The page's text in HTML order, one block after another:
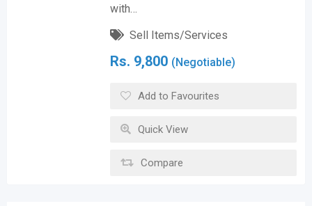
with…
Sell Items/Services
Rs. 9,800 (Negotiable)
Add to Favourites
Quick View
Compare